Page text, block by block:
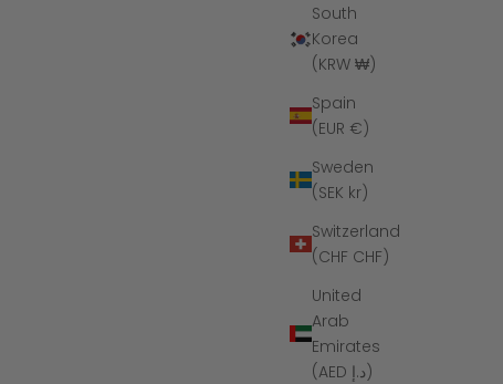
South
Korea
(KRW ₩)
Spain
(EUR €)
Sweden
(SEK kr)
Switzerland
(CHF CHF)
United
Arab
Emirates
(AED د.إ)